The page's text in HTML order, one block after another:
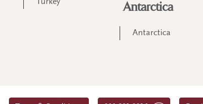
Turkey
Antarctica
Antarctica